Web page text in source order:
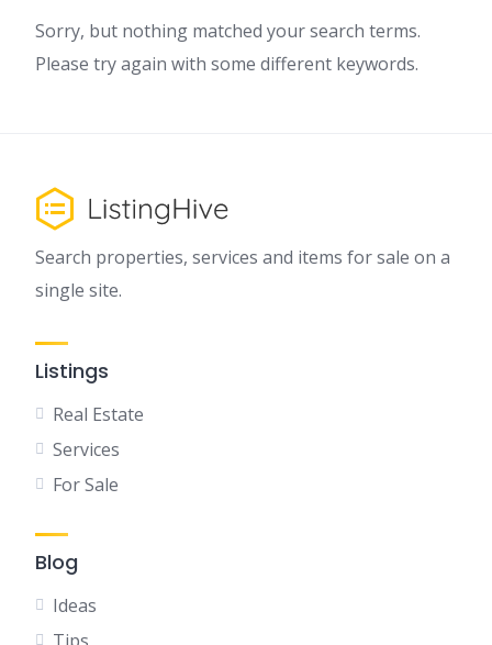
Sorry, but nothing matched your search terms.
Please try again with some different keywords.
Search properties, services and items for sale on a
single site.
Listings
Real Estate
Services
For Sale
Blog
Ideas